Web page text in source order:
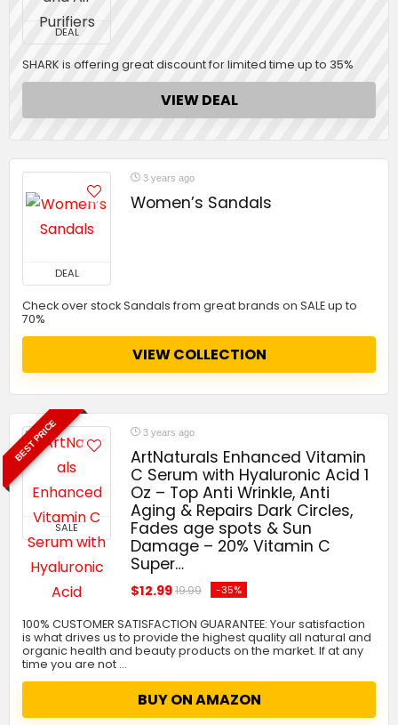
DEAL
SHARK is offering great discount for limited time up to 35%
VIEW DEAL
DEAL
3 years ago
Women’s Sandals
Check over stock Sandals from great brands on SALE up to
70%
VIEW COLLECTION
BEST PRICE
SALE
3 years ago
ArtNaturals Enhanced Vitamin
C Serum with Hyaluronic Acid 1
Oz – Top Anti Wrinkle, Anti
Aging & Repairs Dark Circles,
Fades age spots & Sun
Damage – 20% Vitamin C
Super…
$12.9919.99 -35%
100% CUSTOMER SATISFACTION GUARANTEE: Your satisfaction
is what drives us to provide the highest quality all natural and
organic health and beauty products on the market. If at any
time you are not …
BUY ON AMAZON